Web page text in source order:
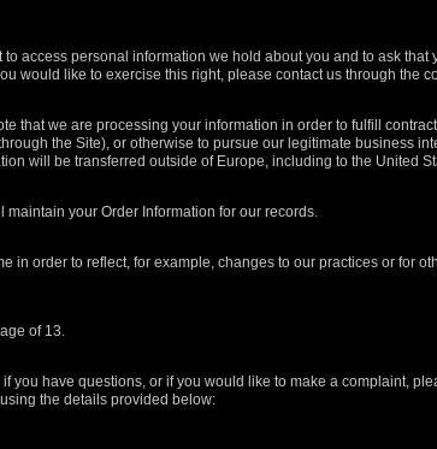
access personal information we hold about you and to ask that
would like to exercise this right, please contact us through the
that we are processing your information in order to fulfill
the Site), or otherwise to pursue our legitimate business
will be transferred outside of Europe, including to the United
your Order Information for our records.
in order to reflect, for example, changes to our practices or for
of 13.
you have questions, or if you would like to make a complaint,
the details provided below: